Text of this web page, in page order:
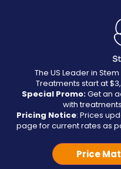
The US Leader in
Treatments start at
Special Promo:Get an
with
Pricing Notice: Prices
page for current rates as
Price